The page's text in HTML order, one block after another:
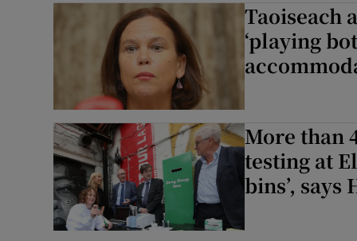
Taoiseach
‘playing
More than
testing at
bins’, says